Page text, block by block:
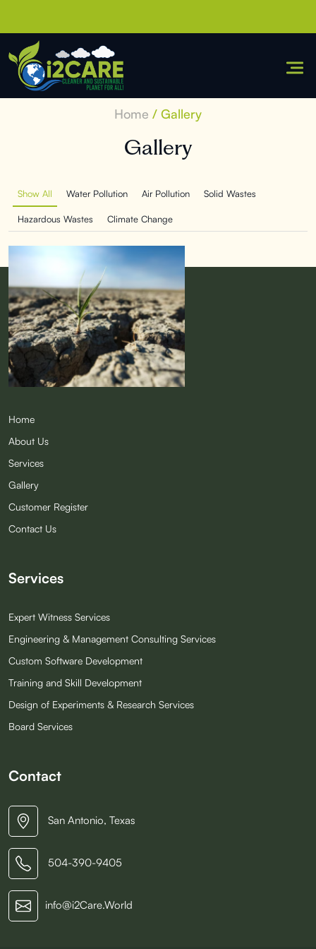
content
Home / Gallery
Gallery
Show All Water Pollution Air Pollution Solid Wastes
Hazardous Wastes Climate Change
Quick Links
Home
About Us
Services
Gallery
Customer Register
Contact Us
Services
Expert Witness Services
Engineering & Management Consulting Services
Custom Software Development
Training and Skill Development
Design of Experiments & Research Services
Board Services
Contact
San Antonio, Texas
504-390-9405
info@i2Care.World